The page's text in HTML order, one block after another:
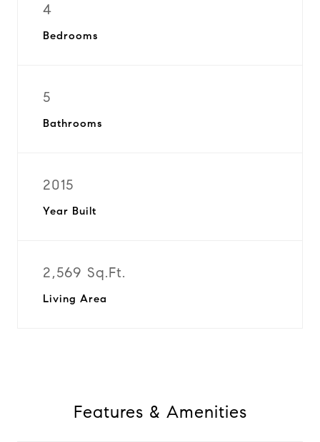
4
Bedrooms
5
Bathrooms
2015
Year Built
2,569 Sq.Ft.
Living Area
Features & Amenities